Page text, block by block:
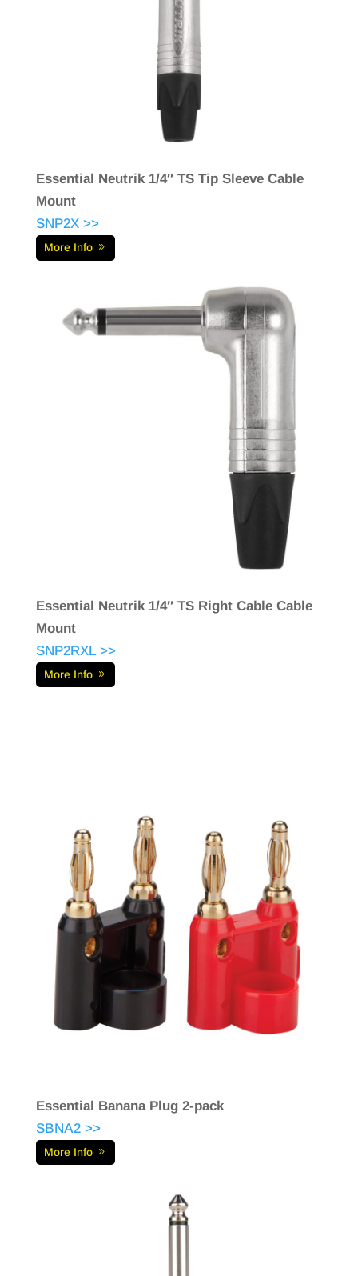
Essential Neutrik 1/4″ TS Tip Sleeve Cable
Mount
SNP2X >>
More Info
Essential Neutrik 1/4″ TS Right Cable Cable
Mount
SNP2RXL >>
More Info
Essential Banana Plug 2-pack
SBNA2 >>
More Info